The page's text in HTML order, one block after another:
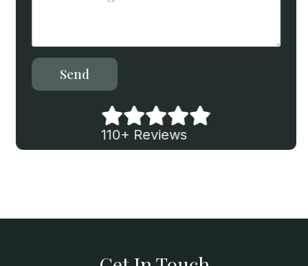
Send
110+ Reviews